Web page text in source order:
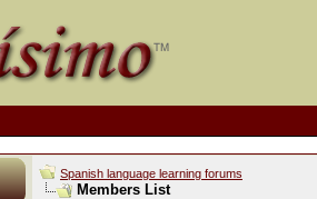
Spanish language learning forums
Members List